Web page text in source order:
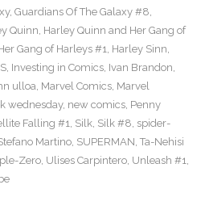
, Guardians Of The Galaxy #8,
Quinn, Harley Quinn and Her Gang of
Gang of Harleys #1, Harley Sinn,
, Investing in Comics, Ivan Brandon,
ulloa, Marvel Comics, Marvel
wednesday, new comics, Penny
Falling #1, Silk, Silk #8, spider-
Martino, SUPERMAN, Ta-Nehisi
Zero, Ulises Carpintero, Unleash #1,